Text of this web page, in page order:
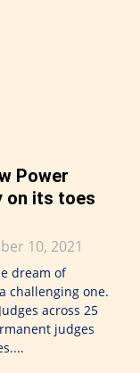
Power
on its toes
10, 2021
challenging one.
across 25
judges